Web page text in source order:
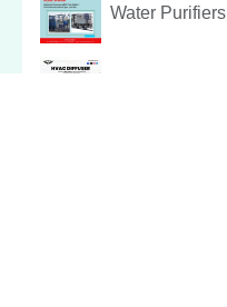
Water Purifiers